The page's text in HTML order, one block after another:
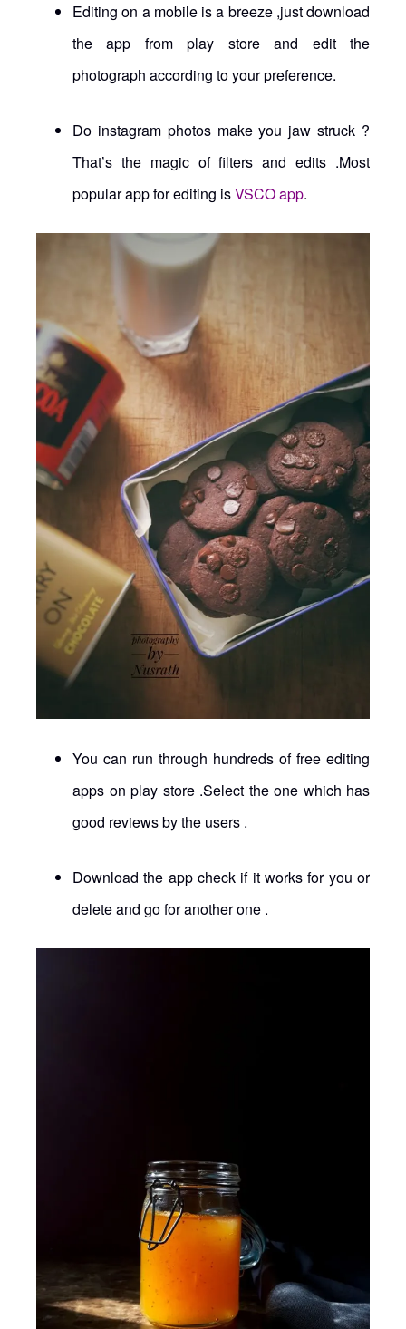
Editing on a mobile is a breeze ,just download
the app from play store and edit the
photograph according to your preference.
Do instagram photos make you jaw struck ?
That’s the magic of filters and edits .Most
popular app for editing isVSCO app.
You can run through hundreds of free editing
apps on play store .Select the one which has
good reviews by the users .
Download the app check if it works for you or
delete and go for another one .